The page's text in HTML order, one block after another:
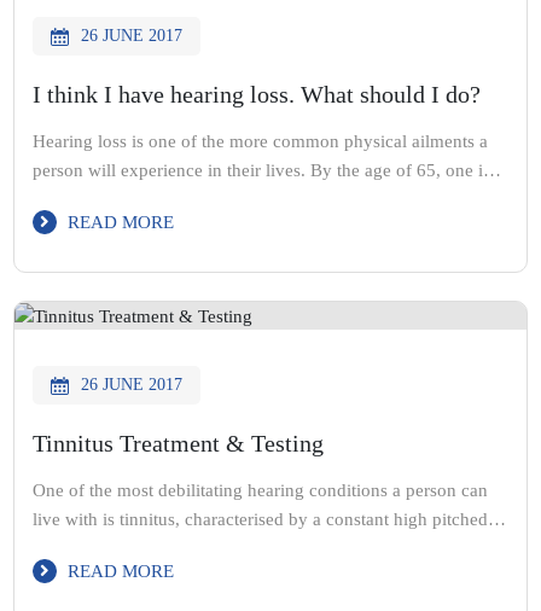
26 JUNE 2017
I think I have hearing loss. What should I do?
Hearing loss is one of the more common physical ailments a
person will experience in their lives. By the age of 65, one in
therefore always seemed odd that despite this commonality,
READ MORE
26 JUNE 2017
Tinnitus Treatment & Testing
One of the most debilitating hearing conditions a person can
live with is tinnitus, characterised by a constant high pitched
Middle Ear and the severity of damage that has been caused to
READ MORE